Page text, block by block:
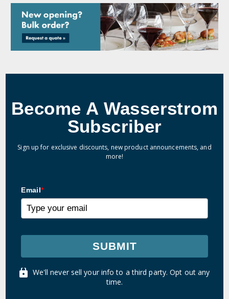
Become A Wasserstrom
Subscriber
Sign up for exclusive discounts, new product announcements, and
more!
Email*
SUBMIT
We'll never sell your info to a third party. Opt out any
time.